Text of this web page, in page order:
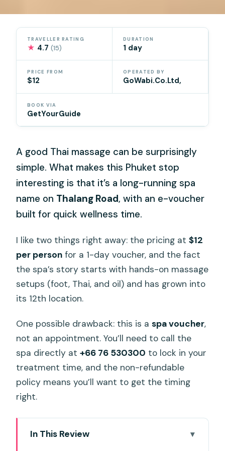
TRAVELLER RATING
★ 4.7(15)
DURATION
1 day
PRICE FROM
$12
OPERATED BY
GoWabi.Co.Ltd,
BOOK VIA
GetYourGuide
A good Thai massage can be surprisingly
simple. What makes this Phuket stop
interesting is that it’s a long-running spa
name on Thalang Road, with an e-voucher
built for quick wellness time.
I like two things right away: the pricing at$12
per person for a 1-day voucher, and the fact
the spa’s story starts with hands-on massage
setups (foot, Thai, and oil) and has grown into
its 12th location.
One possible drawback: this is aspa voucher,
not an appointment. You’ll need to call the
spa directly at+66 76 530300 to lock in your
treatment time, and the non-refundable
policy means you’ll want to get the timing
right.
In This Review